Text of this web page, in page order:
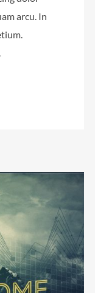
iaculis, ligula mi.
arcu. In